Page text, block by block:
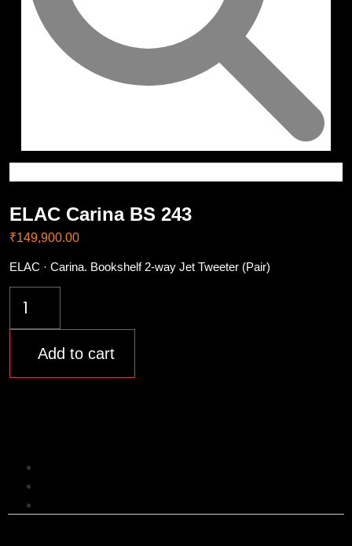
ELAC Carina BS 243
₹149,900.00
ELAC · Carina. Bookshelf 2-way Jet Tweeter (Pair)
Add to cart